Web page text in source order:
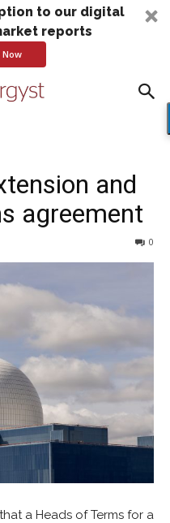
to our digital
reports
Now
and
agreement
0
a Heads of Terms for a